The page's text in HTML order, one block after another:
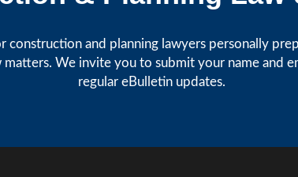
construction and planning lawyers personally
We invite you to submit your name and
regular eBulletin updates.